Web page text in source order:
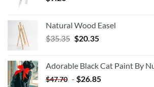
Natural Wood Easel
$35.35 Original
$35.35.
$20.35Current
$20.35.
Adorable Black Cat Paint By
$47.70 - $26.85